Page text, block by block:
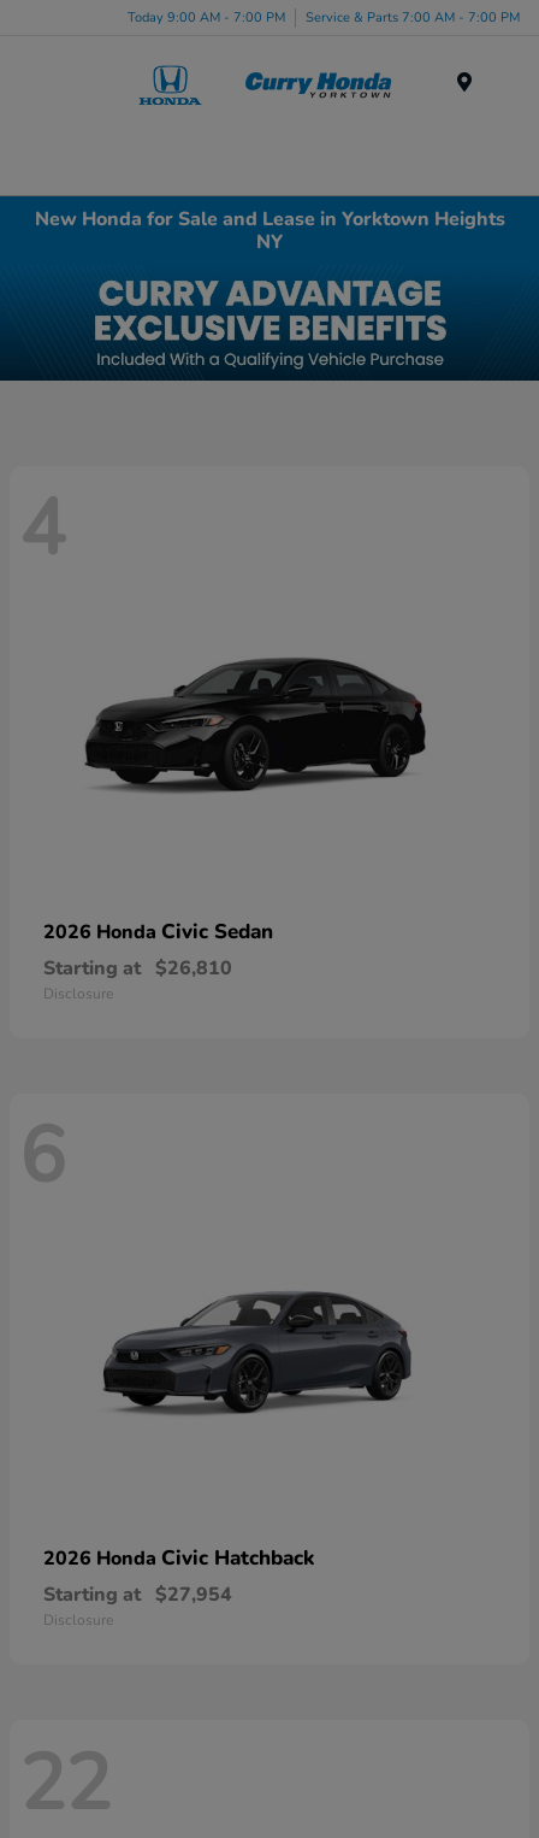
Today 9:00 AM - 7:00 PM Service & Parts 7:00 AM - 7:00 PM
New Honda for Sale and Lease in Yorktown Heights
NY
4
2026 Honda Civic Sedan
Starting at $26,810
Disclosure
6
2026 Honda Civic Hatchback
Starting at $27,954
Disclosure
22